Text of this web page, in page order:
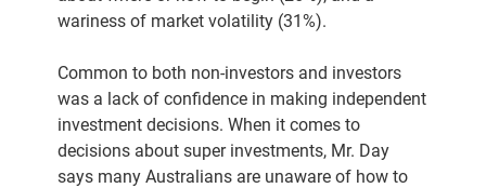
wariness of market volatility (31%).
Common to both non-investors and investors
was a lack of confidence in making independent
investment decisions. When it comes to
decisions about super investments, Mr. Day
says many Australians are unaware of how to